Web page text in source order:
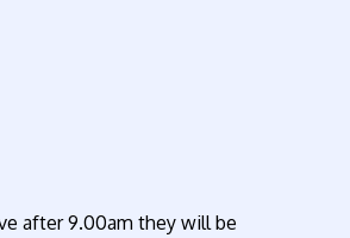
after 9.00am they will be